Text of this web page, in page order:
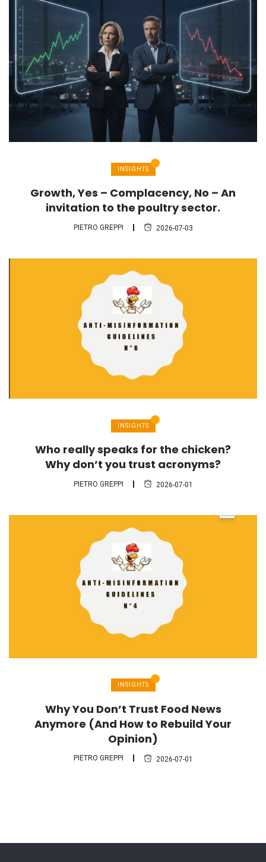
INSIGHTS
Growth, Yes – Complacency, No – An
invitation to the poultry sector.
PIETRO GREPPI 2026-07-03
INSIGHTS
Who really speaks for the chicken?
Why don’t you trust acronyms?
PIETRO GREPPI 2026-07-01
INSIGHTS
Why You Don’t Trust Food News
Anymore (And How to Rebuild Your
Opinion)
PIETRO GREPPI 2026-07-01